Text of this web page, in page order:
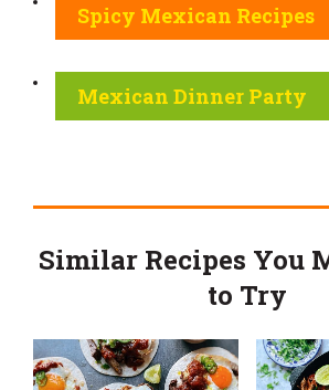
Spicy Mexican Recipes
Mexican Dinner Party
Similar Recipes You
to Try